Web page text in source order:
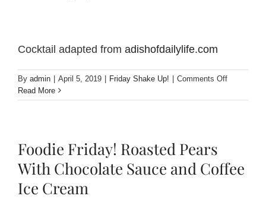
Cocktail adapted from adishofdailylife.com
By admin | April 5, 2019 | Friday Shake Up! | Comments Offon
Shake
Cocktail
Read More
Foodie Friday! Roasted Pears
With Chocolate Sauce and Coffee
Ice Cream